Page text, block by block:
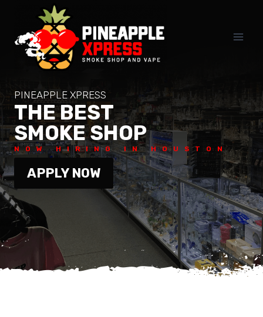
content
PINEAPPLE XPRESS
THE BEST
SMOKE SHOP
NOW HIRING IN HOUSTON
APPLY NOW